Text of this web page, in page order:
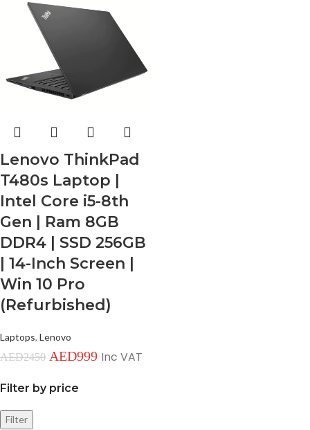
Filter by price
Filter
Lenovo ThinkPad
T480s Laptop |
Intel Core i5-8th
Gen | Ram 8GB
DDR4 | SSD 256GB
| 14-Inch Screen |
Win 10 Pro
(Refurbished)
Laptops, Lenovo
AED2450 AED999 Inc VAT